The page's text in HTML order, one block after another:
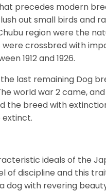
precedes modern
out small birds and
region were the
crossbred with
1912 and 1926.
last remaining Dog
world war 2 came,
the breed with
extinct.
ideals of the
of discipline and this
dog with revering